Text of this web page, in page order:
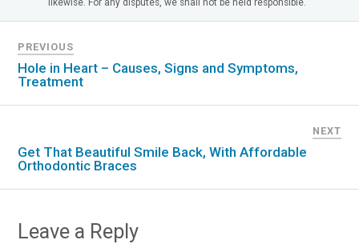
PREVIOUS
Hole in Heart – Causes, Signs and Symptoms,
Treatment
NEXT
Get That Beautiful Smile Back, With Affordable
Orthodontic Braces
Leave a Reply